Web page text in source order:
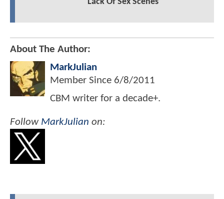
About The Author:
MarkJulian
Member Since 6/8/2011
CBM writer for a decade+.
Follow MarkJulian on: